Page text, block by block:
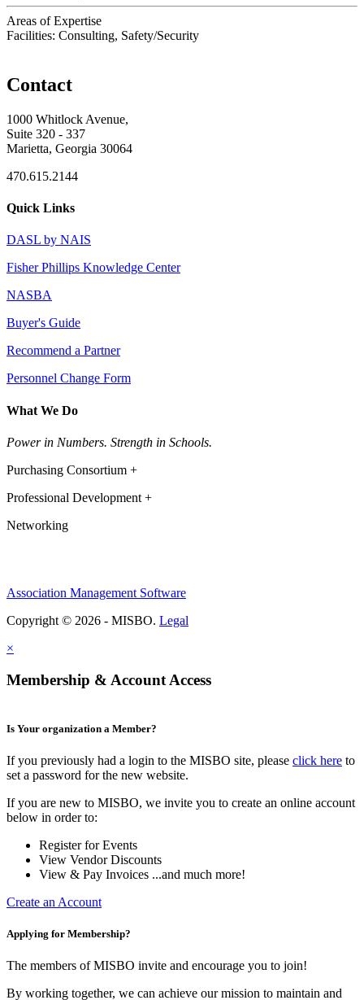
Areas of Expertise
Facilities: Consulting, Safety/Security
Contact
1000 Whitlock Avenue,
Suite 320 - 337
Marietta, Georgia 30064
470.615.2144
Quick Links
DASL by NAIS
Fisher Phillips Knowledge Center
NASBA
Buyer's Guide
Recommend a Partner
Personnel Change Form
What We Do
Power in Numbers. Strength in Schools.
Purchasing Consortium +
Professional Development +
Networking
Association Management Software
Copyright © 2026 - MISBO. Legal
×
Membership & Account Access
Is Your organization a Member?
If you previously had a login to the MISBO site, please click here to
set a password for the new website.
If you are new to MISBO, we invite you to create an online account
below in order to:
Register for Events
View Vendor Discounts
View & Pay Invoices ...and much more!
Create an Account
Applying for Membership?
The members of MISBO invite and encourage you to join!
By working together, we can achieve our mission to maintain and